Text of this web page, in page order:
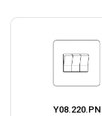
Y08.220.PN